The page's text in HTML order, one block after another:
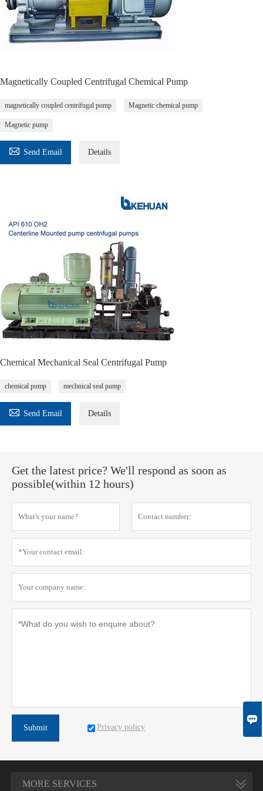
Magnetically Coupled Centrifugal Chemical Pump
magnetically coupled centrifugal pump Magnetic chemical pump
Magnetic pump
 Send Email Details
Chemical Mechanical Seal Centrifugal Pump
chemical pump mechnical seal pump
 Send Email Details
Get the latest price? We'll respond as soon as
possible(within 12 hours)
Submit Privacy policy
MORE SERVICES
